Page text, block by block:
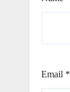
Email *